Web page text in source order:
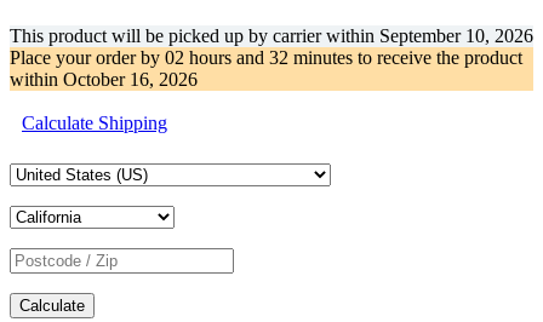
This product will be picked up by carrier within September 10, 2026
Place your order by 02 hours and 32 minutes to receive the product
within October 16, 2026
Calculate Shipping
Calculate